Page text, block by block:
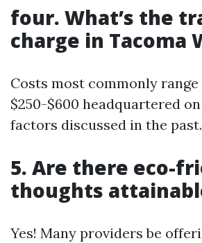
four. What’s the
charge in Tacoma
Costs most commonly
$250-$600 headquartered
factors discussed in the past.
5. Are there eco-
thoughts
Yes! Many providers be